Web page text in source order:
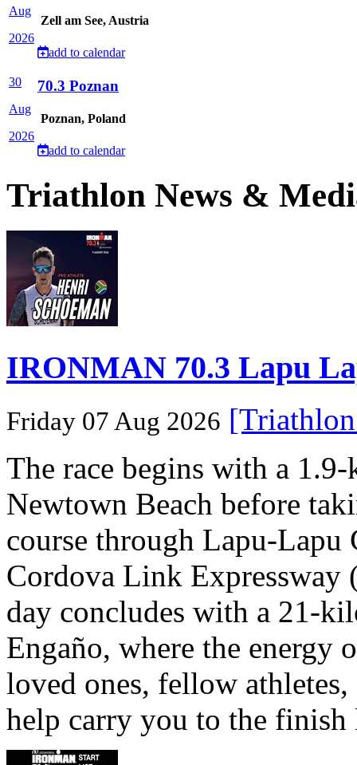
Aug
2026
Zell am See, Austria
add to calendar
30
Aug
2026
70.3 Poznan
Poznan, Poland
add to calendar
Triathlon News &
IRONMAN 70.3 Lapu
Friday 07 Aug 2026
The race begins with a
Newtown Beach before
course through Lapu-
Cordova Link Expressway
day concludes with a 21-
Engaño, where the energy
loved ones, fellow
help carry you to the